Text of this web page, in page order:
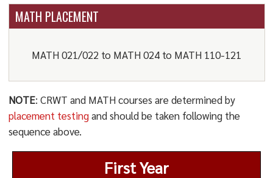
MATH PLACEMENT
MATH 021/022 to MATH 024 to MATH 110-121
NOTE: CRWT and MATH courses are determined by
placement testingand should be taken following the
sequence above.
First Year